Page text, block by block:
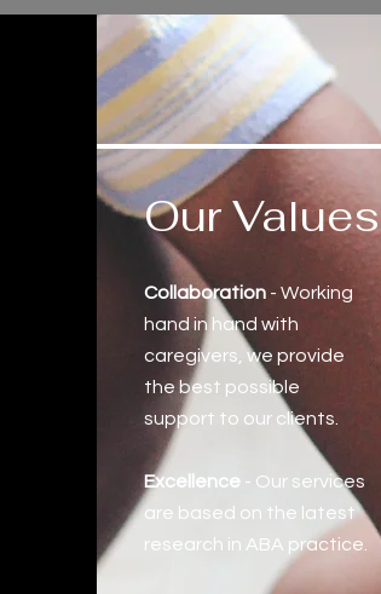
Our Values
Collaboration - Working
hand in hand with
caregivers, we provide
the best possible
support to our clients.
Excellence - Our services
are based on the latest
research in ABA practice.